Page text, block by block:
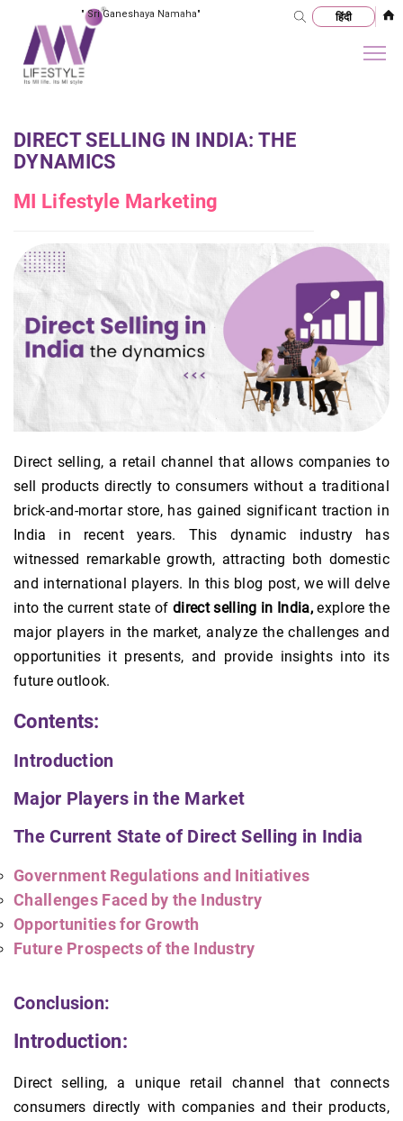
"Sri Ganeshaya Namaha"
DIRECT SELLING IN INDIA: THE
DYNAMICS
MI Lifestyle Marketing
Direct selling, a retail channel that allows companies to
sell products directly to consumers without a traditional
brick-and-mortar store, has gained significant traction in
India in recent years. This dynamic industry has
witnessed remarkable growth, attracting both domestic
and international players. In this blog post, we will delve
into the current state of direct selling in India,explore the
major players in the market, analyze the challenges and
opportunities it presents, and provide insights into its
future outlook.
Contents:
Introduction
Major Players in the Market
The Current State of Direct Selling in India
Government Regulations and Initiatives
Challenges Faced by the Industry
Opportunities for Growth
Future Prospects of the Industry
Conclusion:
Introduction:
Direct selling, a unique retail channel that connects
consumers directly with companies and their products,